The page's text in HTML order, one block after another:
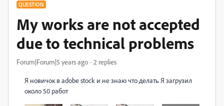
QUESTION
My works are not accepted
due to technical problems
Forum|Forum|5 years ago 2 replies
Я новичок в adobe stock и не знаю что делать Я загрузил
около 50 работ